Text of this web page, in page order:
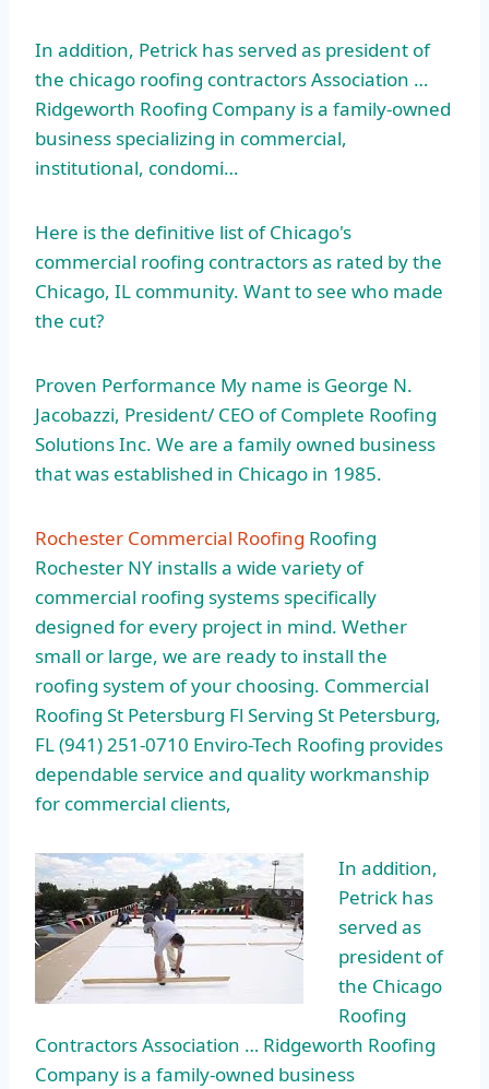
In addition, Petrick has served as president of
the chicago roofing contractorsAssociation …
Ridgeworth Roofing Company is a family-owned
business specializing in commercial,
institutional, condomi…
Here is the definitive list of Chicago's
commercial roofing contractors as rated by the
Chicago, IL community. Want to see who made
the cut?
Proven Performance My name is George N.
Jacobazzi, President/ CEO of Complete Roofing
Solutions Inc. We are a family owned business
that was established in Chicago in 1985.
Rochester Commercial Roofing Roofing
Rochester NY installs a wide variety of
commercial roofing systems specifically
designed for every project in mind. Wether
small or large, we are ready to install the
roofing system of your choosing. Commercial
Roofing St Petersburg Fl Serving St Petersburg,
FL (941) 251-0710 Enviro-Tech Roofing provides
dependable service and quality workmanship
for commercial clients,
In addition,
Petrick has
served as
president of
the Chicago
Roofing
Contractors Association … Ridgeworth Roofing
Company is a family-owned business